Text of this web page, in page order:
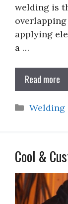
welding is
applying
a …
Read more
Welding
Cool &